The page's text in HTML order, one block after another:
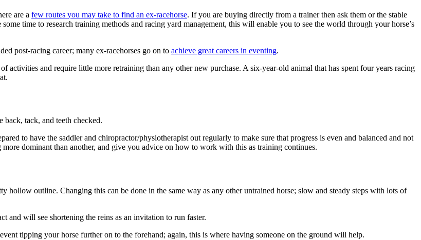
are a few routes you may take to find an ex-racehorse. If you are buying directly from a trainer then ask them or the stable
time to research training methods and racing yard management, this will enable you to see the world through your horse’s
post-racing career; many ex-racehorses go on to achieve great careers in eventing.
activities and require little more retraining than any other new purchase. A six-year-old animal that has spent four years racing
back, tack, and teeth checked.
to have the saddler and chiropractor/physiotherapist out regularly to make sure that progress is even and balanced and not
dominant than another, and give you advice on how to work with this as training continues.
outline. Changing this can be done in the same way as any other untrained horse; slow and steady steps with lots of
and will see shortening the reins as an invitation to run faster.
tipping your horse further on to the forehand; again, this is where having someone on the ground will help.